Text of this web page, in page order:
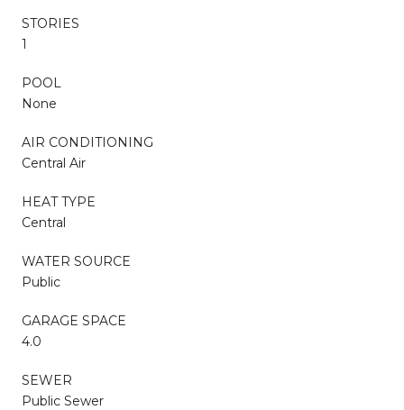
STORIES
1
POOL
None
AIR CONDITIONING
Central Air
HEAT TYPE
Central
WATER SOURCE
Public
GARAGE SPACE
4.0
SEWER
Public Sewer